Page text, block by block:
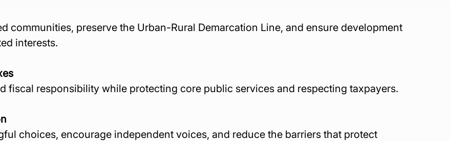
communities, preserve the Urban-Rural Demarcation Line, and ensure development
interests.
fiscal responsibility while protecting core public services and respecting taxpayers.
choices, encourage independent voices, and reduce the barriers that protect